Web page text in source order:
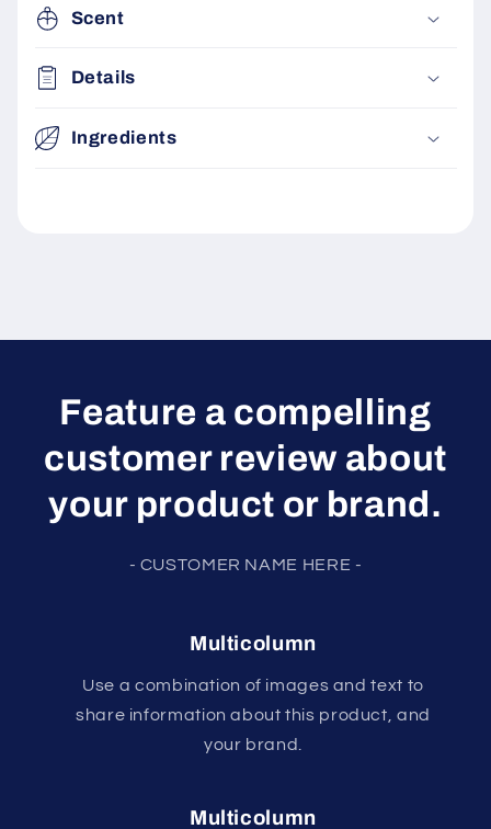
Scent
Details
Ingredients
Feature a compelling
customer review about
your product or brand.
- CUSTOMER NAME HERE -
Multicolumn
Use a combination of images and text to
share information about this product, and
your brand.
Multicolumn